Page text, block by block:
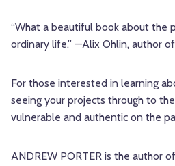
“What a beautiful book about the
ordinary life.” —Alix Ohlin, author of
For those interested in learning
seeing your projects through to
vulnerable and authentic on the
ANDREW PORTER is the author